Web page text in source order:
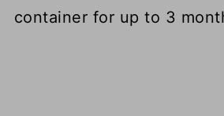
container for up to 3